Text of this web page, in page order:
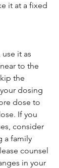
it at a fixed
it as
to the
the
dosing
dose to
If you
consider
a family
counsel
in your